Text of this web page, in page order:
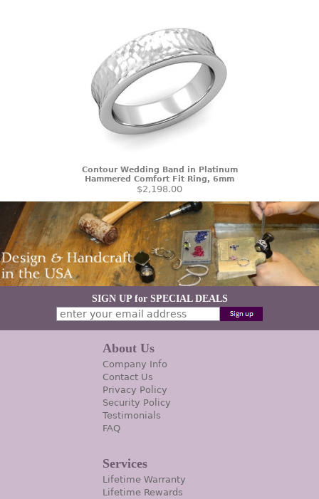
Contour Wedding Band in Platinum
Hammered Comfort Fit Ring, 6mm
$2,198.00
SIGN UP for SPECIAL DEALS
About Us
Company Info
Contact Us
Privacy Policy
Security Policy
Testimonials
FAQ
Services
Lifetime Warranty
Lifetime Rewards